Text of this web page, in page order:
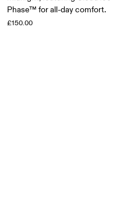
Phase™ for all-day comfort.
£150.00